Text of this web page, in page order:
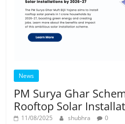
News
PM Surya Ghar
Rooftop Solar
11/08/2025 shubhra 0